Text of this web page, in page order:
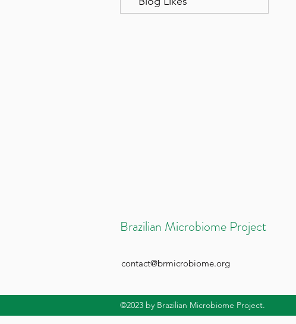
Brazilian Microbiome Project
contact@brmicrobiome.org
©2023 by Brazilian Microbiome Project.